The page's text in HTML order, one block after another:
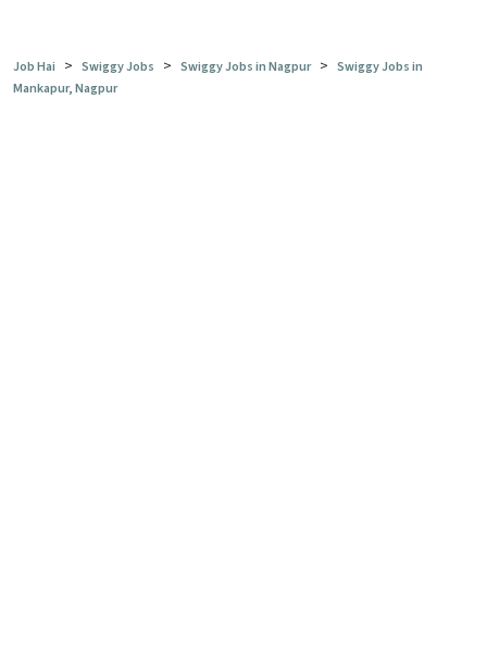
Job Hai > Swiggy Jobs > Swiggy Jobs in Nagpur > Swiggy Jobs in
Mankapur, Nagpur